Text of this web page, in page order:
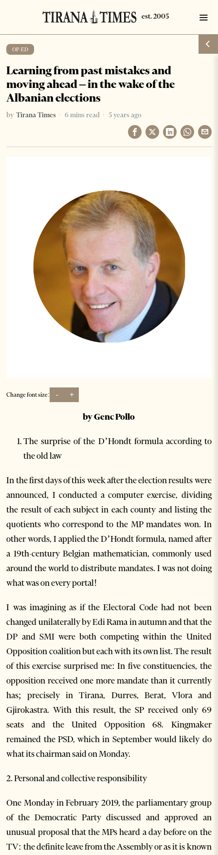
OP-ED
Learning from past mistakes and
moving ahead – in the wake of the
Albanian elections
by Tirana Times 6 mins read 5 years ago
Change font size: - +
by Genc Pollo
The surprise of the D’Hondt formula according to
the old law
In the first days of this week after the election results were
announced, I conducted a computer exercise, dividing
the result of each subject in each county and listing the
quotients who correspond to the MP mandates won. In
other words, I applied the D’Hondt formula, named after
a 19th-century Belgian mathematician, commonly used
around the world to distribute mandates. I was not doing
what was on every portal!
I was imagining as if the Electoral Code had not been
changed unilaterally by Edi Rama in autumn and that the
DP and SMI were both competing within the United
Opposition coalition but each with its own list. The result
of this exercise surprised me: In five constituencies, the
opposition received one more mandate than it currently
has; precisely in Tirana, Durres, Berat, Vlora and
Gjirokastra. With this result, the SP received only 69
seats and the United Opposition 68. Kingmaker
remained the PSD, which in September would likely do
what its chairman said on Monday.
2. Personal and collective responsibility
One Monday in February 2019, the parliamentary group
of the Democratic Party discussed and approved an
unusual proposal that the MPs heard a day before on the
TV: the definite leave from the Assembly or as it is known